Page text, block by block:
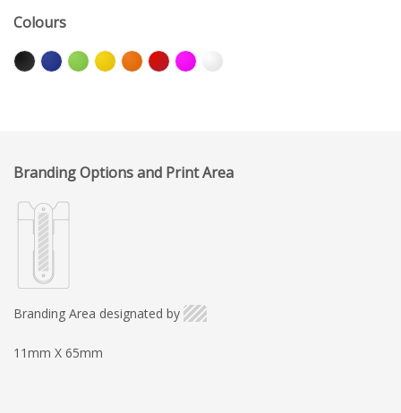
Colours
Branding Options and Print Area
Branding Area designated by
11mm X 65mm